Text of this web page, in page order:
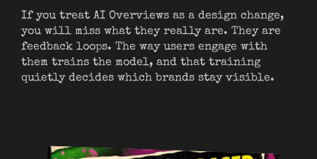
If you treat AI Overviews as a design change,
you will miss what they really are. They are
feedback loops. The way users engage with
them trains the model, and that training
quietly decides which brands stay visible.